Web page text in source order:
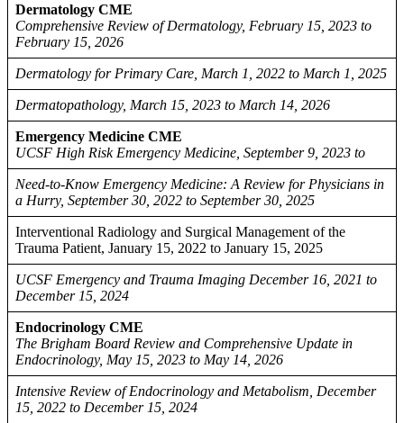
Dermatology CME
Comprehensive Review of Dermatology, February 15, 2023 to
February 15, 2026
Dermatology for Primary Care, March 1, 2022 to March 1, 2025
Dermatopathology, March 15, 2023 to March 14, 2026
Emergency Medicine CME
UCSF High Risk Emergency Medicine, September 9, 2023 to
Need-to-Know Emergency Medicine: A Review for Physicians in
a Hurry, September 30, 2022 to September 30, 2025
Interventional Radiology and Surgical Management of the
Trauma Patient, January 15, 2022 to January 15, 2025
UCSF Emergency and Trauma Imaging December 16, 2021 to
December 15, 2024
Endocrinology CME
The Brigham Board Review and Comprehensive Update in
Endocrinology, May 15, 2023 to May 14, 2026
Intensive Review of Endocrinology and Metabolism, December
15, 2022 to December 15, 2024